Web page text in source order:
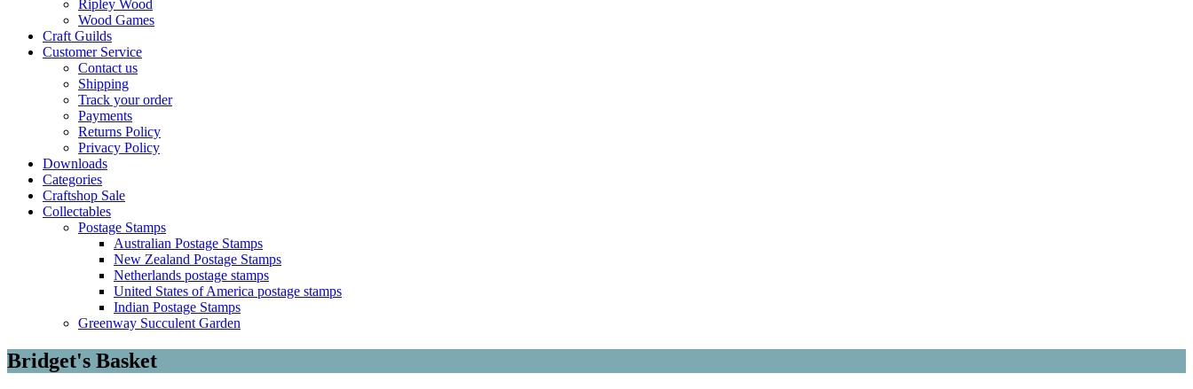
Ripley Wood
Wood Games
Craft Guilds
Customer Service
Contact us
Shipping
Track your order
Payments
Returns Policy
Privacy Policy
Downloads
Categories
Craftshop Sale
Collectables
Postage Stamps
Australian Postage Stamps
New Zealand Postage Stamps
Netherlands postage stamps
United States of America postage stamps
Indian Postage Stamps
Greenway Succulent Garden
Bridget's Basket